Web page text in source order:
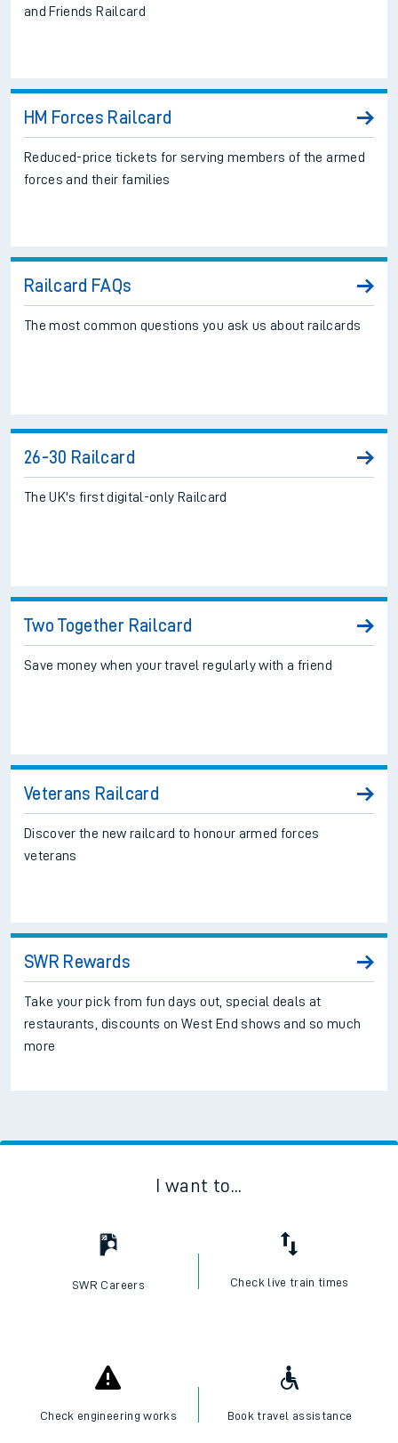
and Friends Railcard
HM Forces Railcard
Reduced-price tickets for serving members of the armed
forces and their families
Railcard FAQs
The most common questions you ask us about railcards
26-30 Railcard
The UK's first digital-only Railcard
Two Together Railcard
Save money when your travel regularly with a friend
Veterans Railcard
Discover the new railcard to honour armed forces
veterans
SWR Rewards
Take your pick from fun days out, special deals at
restaurants, discounts on West End shows and so much
more
I want to...
SWR Careers Check live train times
Check engineering works Book travel assistance